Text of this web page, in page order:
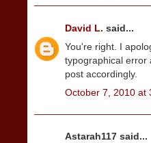
David L. said...
You're right. I
typographical error
post accordingly.
October 7, 2010 at
Astarah117 said...